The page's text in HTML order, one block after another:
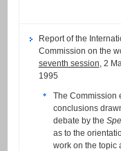
Report of the
Commission on the
seventh session, 2
1995
The Commission
conclusions
debate by the
as to the
work on the topic